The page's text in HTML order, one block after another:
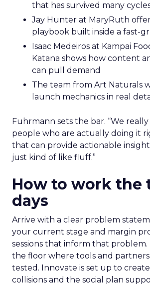
that has survived many
Jay Hunter at MaryRuth
playbook built inside a fast-
Isaac Medeiros at Kampai
Katana shows how content
can pull demand
The team from Art Naturals
launch mechanics in real
Fuhrmann sets the bar. “We
people who are actually doing it
that can provide actionable
just kind of like fluff.”
How to work the
days
Arrive with a clear problem
your current stage and margin
sessions that inform that problem.
the floor where tools and partners
tested. Innovate is set up to
collisions and the social plan